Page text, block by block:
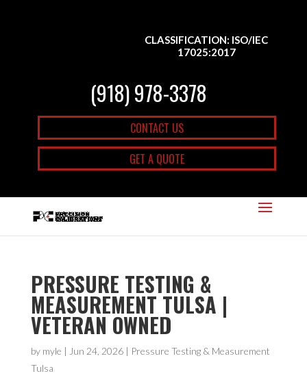
CLASSIFICATION: ISO/IEC
17025:2017
(918) 978-3378
CONTACT US
GET A QUOTE
PRESSURE TESTING &
MEASUREMENT TULSA |
VETERAN OWNED
by myle | Jun 24, 2026| Pressure Testing & Measurement
Tulsa